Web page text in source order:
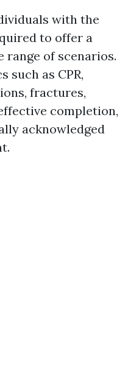
with the
to offer a
of scenarios.
such as CPR,
fractures,
completion,
acknowledged